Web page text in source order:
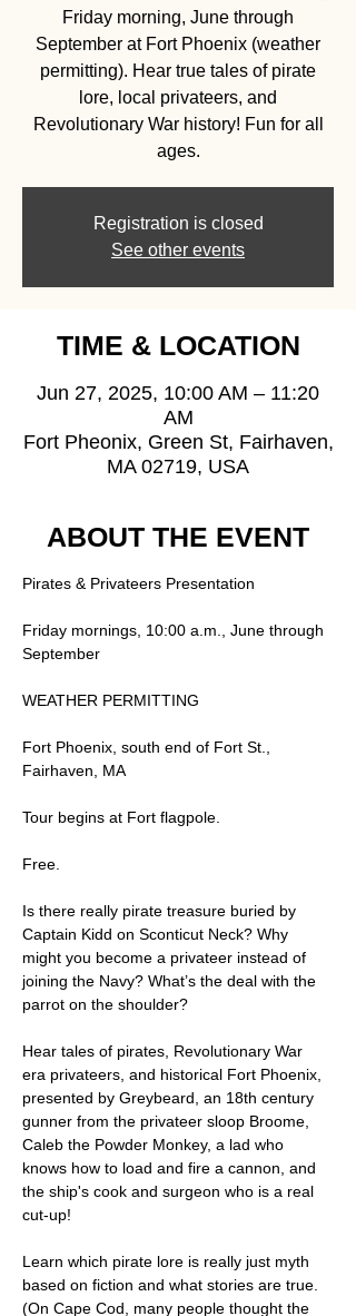
Friday morning, June through
September at Fort Phoenix (weather
permitting). Hear true tales of pirate
lore, local privateers, and
Revolutionary War history! Fun for all
ages.
Registration is closed
See other events
TIME & LOCATION
Jun 27, 2025, 10:00 AM – 11:20
AM
Fort Pheonix, Green St, Fairhaven,
MA 02719, USA
ABOUT THE EVENT
Pirates & Privateers Presentation
Friday mornings, 10:00 a.m., June through
September
WEATHER PERMITTING
Fort Phoenix, south end of Fort St.,
Fairhaven, MA
Tour begins at Fort flagpole.
Free.
Is there really pirate treasure buried by
Captain Kidd on Sconticut Neck? Why
might you become a privateer instead of
joining the Navy? What’s the deal with the
parrot on the shoulder?
Hear tales of pirates, Revolutionary War
era privateers, and historical Fort Phoenix,
presented by Greybeard, an 18th century
gunner from the privateer sloop Broome,
Caleb the Powder Monkey, a lad who
knows how to load and fire a cannon, and
the ship's cook and surgeon who is a real
cut-up!
Learn which pirate lore is really just myth
based on fiction and what stories are true.
(On Cape Cod, many people thought the